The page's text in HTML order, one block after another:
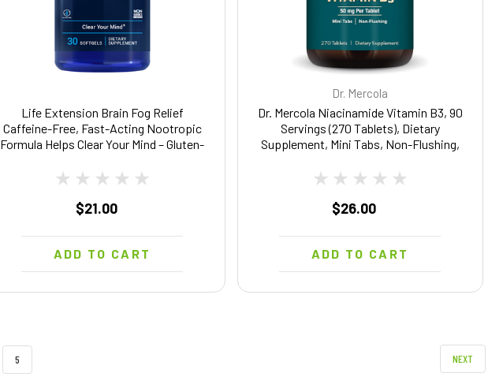
Life Extension Brain Fog Relief
Caffeine-Free, Fast-Acting Nootropic
Formula Helps Clear Your Mind – Gluten-
$21.00
ADD TO CART
Dr. Mercola
Dr. Mercola Niacinamide Vitamin B3, 90
Servings (270 Tablets), Dietary
Supplement, Mini Tabs, Non-Flushing,
$26.00
ADD TO CART
5 NEXT